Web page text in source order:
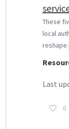
These
local
reshape
Last
0